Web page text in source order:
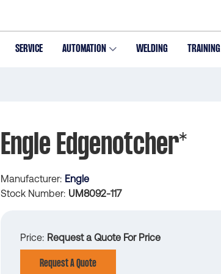
SERVICE AUTOMATION WELDING TRAINING
Engle Edgenotcher*
Manufacturer Engle
Stock Number UM8092-117
Price Request a Quote For Price
Request A Quote